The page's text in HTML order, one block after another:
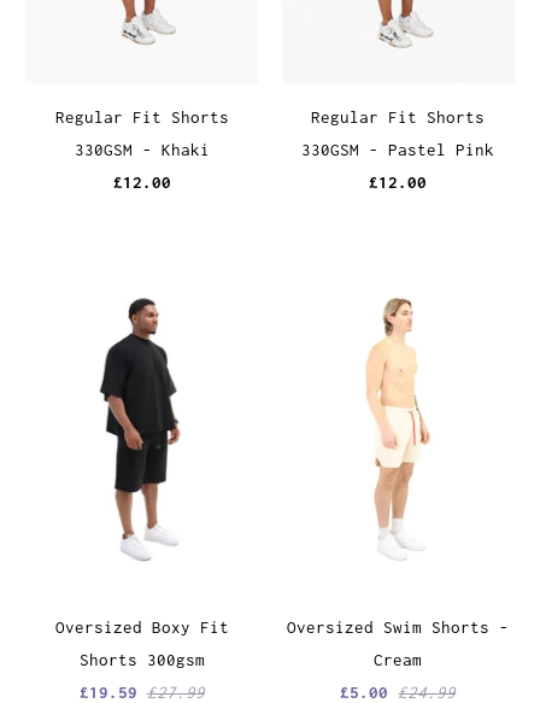
Regular Fit Shorts
330GSM - Khaki
£12.00
Regular Fit Shorts
330GSM - Pastel Pink
£12.00
Oversized Boxy Fit
Shorts 300gsm
£19.59£27.99
Oversized Swim Shorts -
Cream
£5.00£24.99